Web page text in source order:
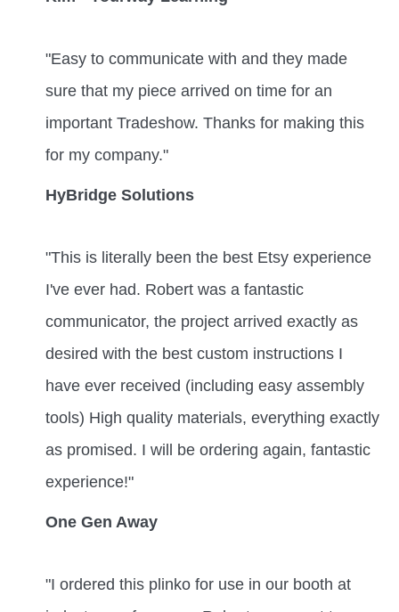
"Easy to communicate with and they made
sure that my piece arrived on time for an
important Tradeshow. Thanks for making this
for my company."
HyBridge Solutions
"This is literally been the best Etsy experience
I've ever had. Robert was a fantastic
communicator, the project arrived exactly as
desired with the best custom instructions I
have ever received (including easy assembly
tools) High quality materials, everything exactly
as promised. I will be ordering again, fantastic
experience!"
One Gen Away
"I ordered this plinko for use in our booth at